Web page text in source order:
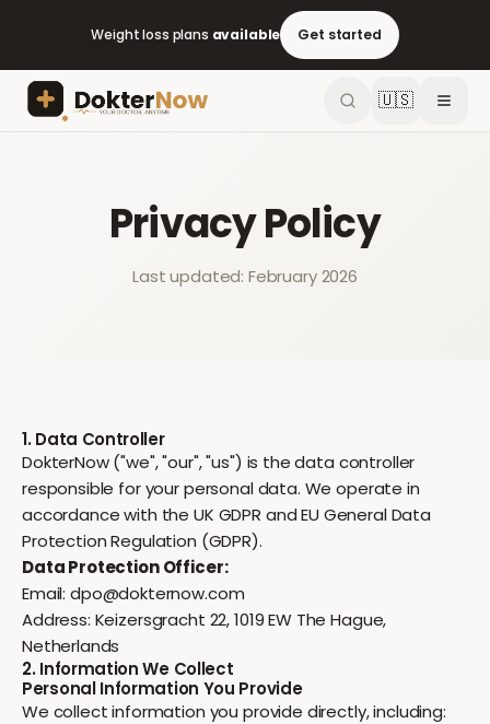
Weight loss plans available Get started
🇺🇸
Privacy Policy
Last updated: February 2026
1. Data Controller
DokterNow ("we", "our", "us") is the data controller
responsible for your personal data. We operate in
accordance with the UK GDPR and EU General Data
Protection Regulation (GDPR).
Data Protection Officer:
Email: dpo@dokternow.com
Address: Keizersgracht 22, 1019 EW The Hague,
Netherlands
2. Information We Collect
Personal Information You Provide
We collect information you provide directly, including: